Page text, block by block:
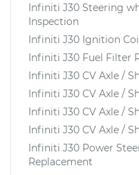
Infiniti J30 Steering
Inspection
Infiniti J30 Ignition
Infiniti J30 Fuel Filter
Infiniti J30 CV Axle /
Infiniti J30 CV Axle /
Infiniti J30 CV Axle /
Infiniti J30 CV Axle /
Infiniti J30 Power
Replacement